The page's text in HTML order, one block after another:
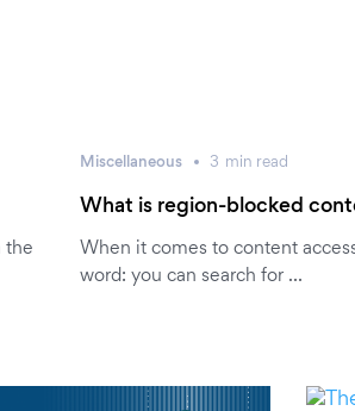
the
Miscellaneous 3 min read
What is region-blocked
When it comes to content
word: you can search for …